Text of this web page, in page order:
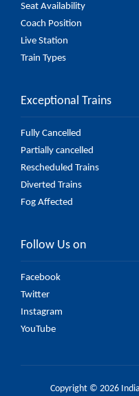
Seat Availability
Coach Position
Live Station
Train Types
Exceptional Trains
Fully Cancelled
Partially cancelled
Rescheduled Trains
Diverted Trains
Fog Affected
Follow Us on
Facebook
Twitter
Instagram
YouTube
Copyright © 2026